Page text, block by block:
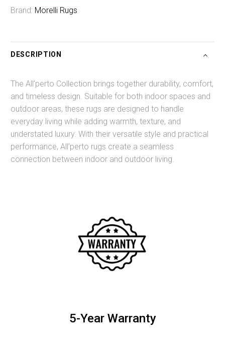
Brand: Morelli Rugs
DESCRIPTION
The All’perto Collection brings together durability, comfort,
and timeless design. Suitable for both indoor spaces and
outdoor areas, these rugs are designed to handle
everyday living while adding warmth, texture, and
understated luxury. With their versatile style and practical
performance, All’perto rugs create a seamless
connection between indoor and outdoor living.
5-Year Warranty